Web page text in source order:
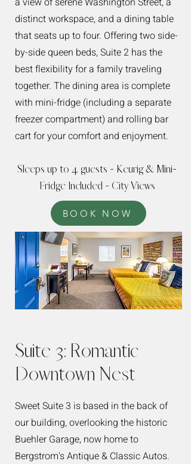
distinct workspace, and a dining table
that seats up to four. Offering two side-
by-side queen beds, Suite 2 has the
best flexibility for a family traveling
together. The dining area is complete
with mini-fridge (including a separate
freezer compartment) and rolling bar
cart for your comfort and enjoyment.
Sleeps up to 4 guests - Keurig & Mini-
Fridge Included - City Views
BOOK NOW
Suite 3: Romantic
Downtown Nest
Sweet Suite 3 is based in the back of
our building, overlooking the historic
Buehler Garage, now home to
Bergstrom's Antique & Classic Autos.